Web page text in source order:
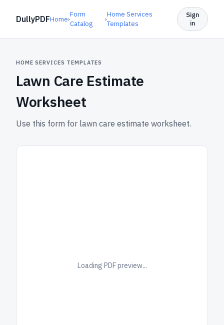
DullyPDFHome›
Form
Catalog
›
Home Services
Templates
Sign
in
HOME SERVICES TEMPLATES
Lawn Care Estimate
Worksheet
Use this form for lawn care estimate worksheet.
Loading PDF preview...